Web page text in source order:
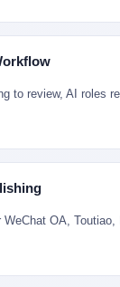
图样。盘心画缠枝莲
啡杯、果盘来定。
"和"欧洲订制"无缝焊
。 他只在烧窑的时
式的卷草、欧式的
非洲西海岸北上到北
子都不会去的挪威
据《清高宗实录》和
中等技术水平的窑
的师傅月入可达
，给孩子买一台 199
庭收入中位数约 4.2
出一台游戏机给孩
年之一被买回家的
着父母失业、房子被
学毕业后找到的第一
to review, AI roles
OA, Toutiao,